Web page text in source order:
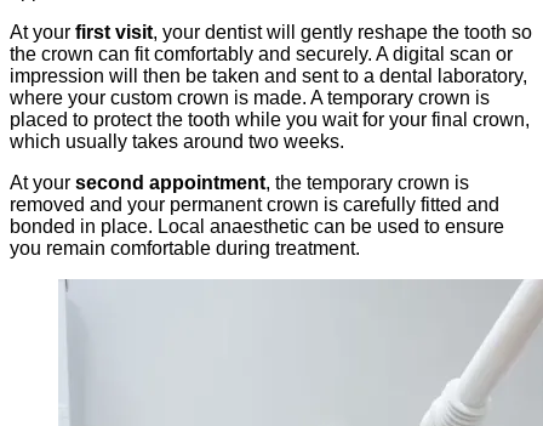
At your first visit, your dentist will gently reshape the tooth so
the crown can fit comfortably and securely. A digital scan or
impression will then be taken and sent to a dental laboratory,
where your custom crown is made. A temporary crown is
placed to protect the tooth while you wait for your final crown,
which usually takes around two weeks.
At your second appointment, the temporary crown is
removed and your permanent crown is carefully fitted and
bonded in place. Local anaesthetic can be used to ensure
you remain comfortable during treatment.